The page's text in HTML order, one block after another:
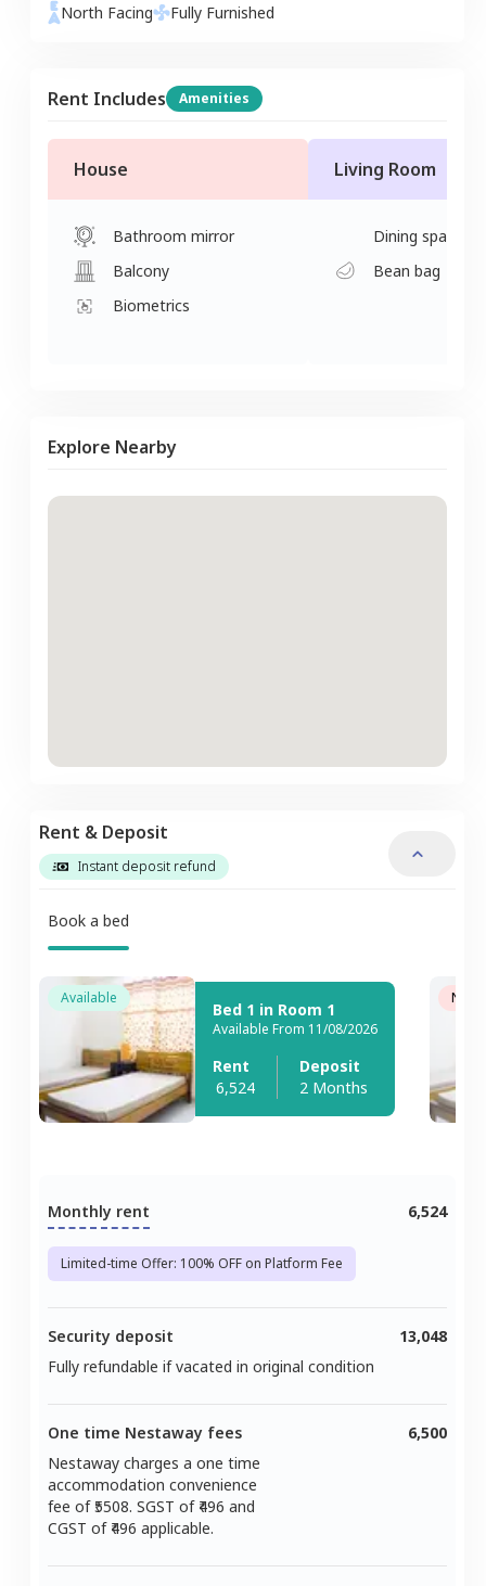
North Facing Fully Furnished
Rent Includes Amenities
House
Bathroom mirror
Balcony
Biometrics
Living Room
Dining space
Bean bag
Explore Nearby
Rent & Deposit
Instant deposit refund
Book a bed
Available
Bed 1 in Room 1
Available From 11/08/2026
Rent
6,524
Deposit
2 Months
Not
Monthly rent
Limited-time Offer: 100% OFF on Platform Fee
6,524
Security deposit
Fully refundable if vacated in original condition
13,048
One time Nestaway fees
Nestaway charges a one time
accommodation convenience
fee of ₹5508. SGST of ₹ 496 and
CGST of ₹ 496 applicable.
6,500